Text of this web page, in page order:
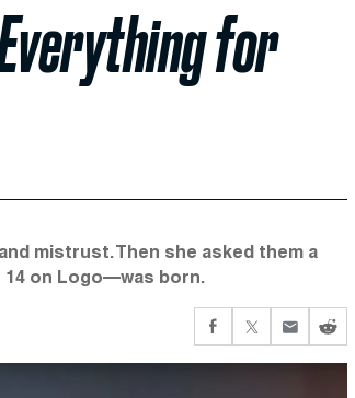
for
mistrust. Then she asked them a
on Logo—was born.